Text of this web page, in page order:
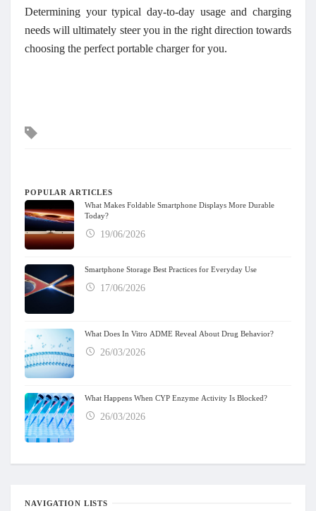
Determining your typical day-to-day usage and charging
needs will ultimately steer you in the right direction towards
choosing the perfect portable charger for you.
POPULAR ARTICLES
What Makes Foldable Smartphone Displays More Durable
Today?
19/06/2026
Smartphone Storage Best Practices for Everyday Use
17/06/2026
What Does In Vitro ADME Reveal About Drug Behavior?
26/03/2026
What Happens When CYP Enzyme Activity Is Blocked?
26/03/2026
NAVIGATION LISTS